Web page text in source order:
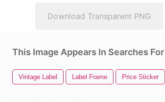
Download Transparent PNG
This Image Appears In Searches For
Vintage Label Label Frame Price Sticker